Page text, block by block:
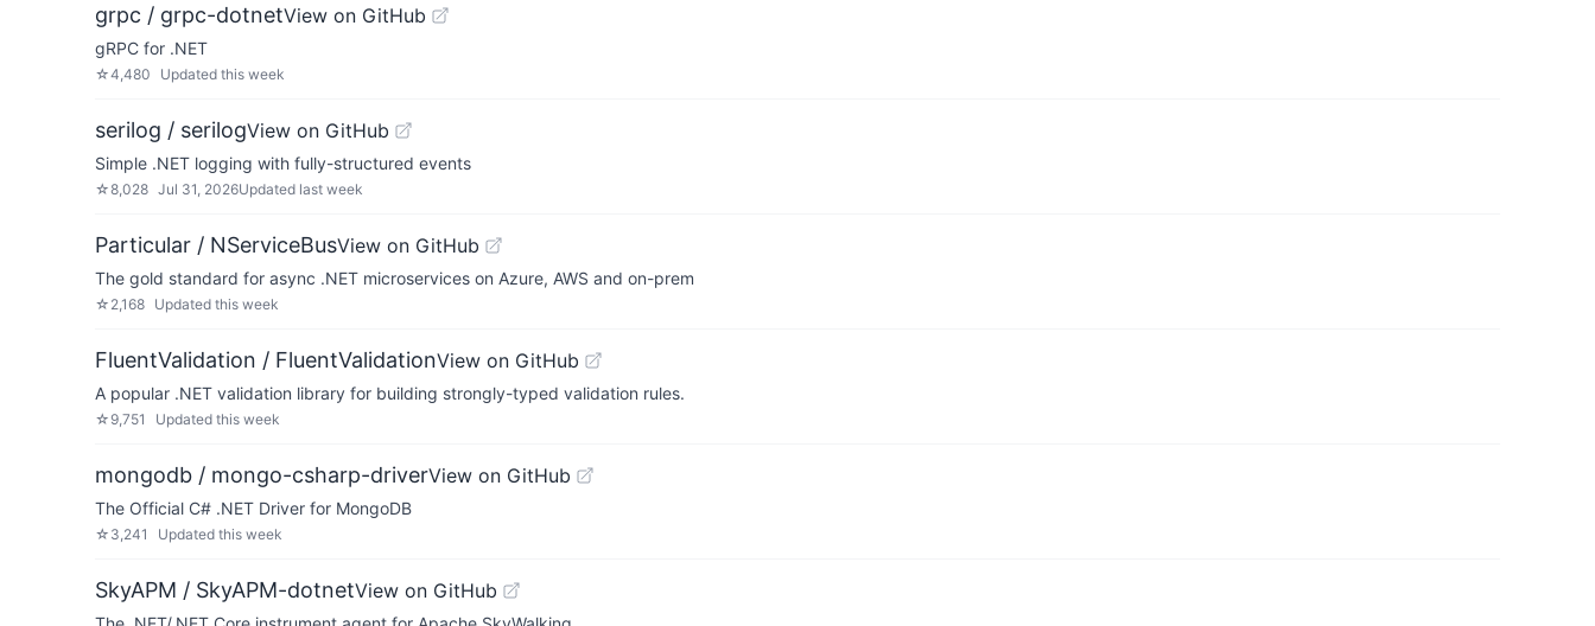
grpc / grpc-dotnetView on GitHub
gRPC for .NET
☆4,480 Updated this week
serilog / serilogView on GitHub
Simple .NET logging with fully-structured events
☆8,028 Jul 31, 2026Updated last week
Particular / NServiceBusView on GitHub
The gold standard for async .NET microservices on Azure, AWS and on-prem
☆ 2,168 Updated this week
FluentValidation / FluentValidationView on GitHub
A popular .NET validation library for building strongly-typed validation rules.
☆ 9,751 Updated this week
mongodb / mongo-csharp-driverView on GitHub
The Official C# .NET Driver for MongoDB
☆ 3,241 Updated this week
SkyAPM / SkyAPM-dotnetView on GitHub